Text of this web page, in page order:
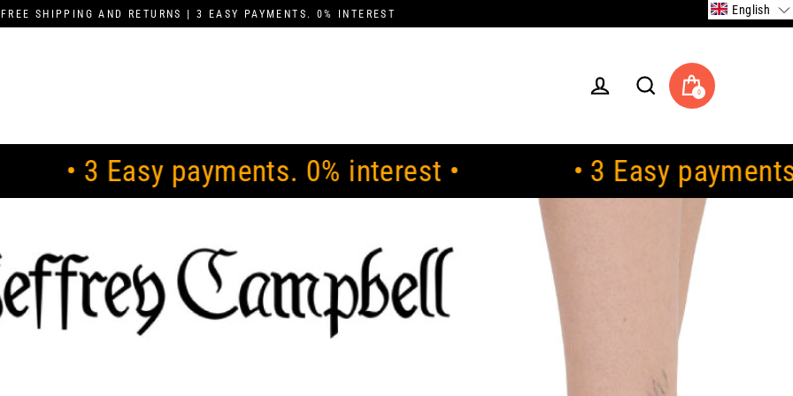
FREE SHIPPING AND RETURNS | 3 EASY PAYMENTS. 0% INTEREST
SearchCart
0
payments. 0% interest • • 3 Easy payments. 0%
English